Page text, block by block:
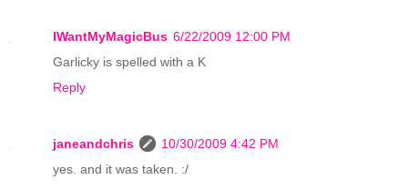
IWantMyMagicBus 6/22/2009 12:00 PM
Garlicky is spelled with a K
Reply
janeandchris
10/30/2009 4:42 PM
yes. and it was taken. :/